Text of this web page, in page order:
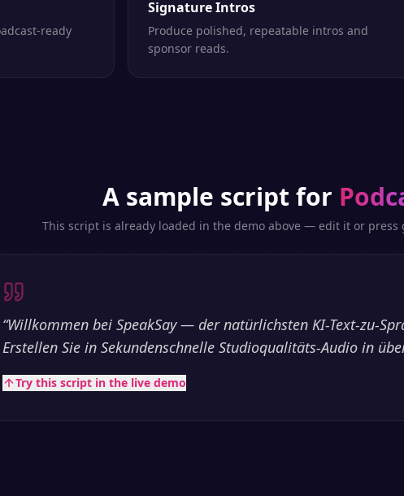
ready
Signature Intros
Produce polished, repeatable intros and
sponsor reads.
A sample script for
This script is already loaded in the demo above — edit it or press
“Willkommen bei SpeakSay — der natürlichsten KI-Text-zu-
Erstellen Sie in Sekundenschnelle Studioqualitäts-Audio in
Try this script in the live demo